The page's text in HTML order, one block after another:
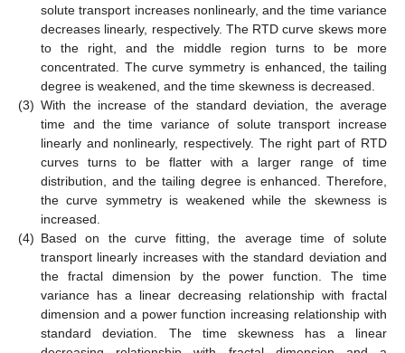
solute transport increases nonlinearly, and the time variance
decreases linearly, respectively. The RTD curve skews more
to the right, and the middle region turns to be more
concentrated. The curve symmetry is enhanced, the tailing
degree is weakened, and the time skewness is decreased.
(3) With the increase of the standard deviation, the average
time and the time variance of solute transport increase
linearly and nonlinearly, respectively. The right part of RTD
curves turns to be flatter with a larger range of time
distribution, and the tailing degree is enhanced. Therefore,
the curve symmetry is weakened while the skewness is
increased.
(4) Based on the curve fitting, the average time of solute
transport linearly increases with the standard deviation and
the fractal dimension by the power function. The time
variance has a linear decreasing relationship with fractal
dimension and a power function increasing relationship with
standard deviation. The time skewness has a linear